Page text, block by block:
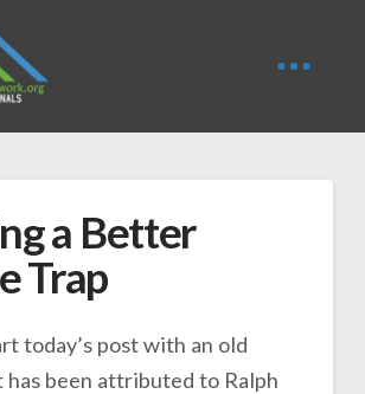
a Better
Trap
today’s post with an old
has been attributed to Ralph